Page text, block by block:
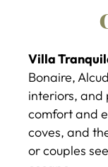
Villa
Bonaire,
interiors, and
comfort and
coves, and
or couples